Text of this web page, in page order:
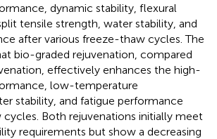
dynamic stability, flexural
tensile strength, water stability, and
after various freeze-thaw cycles. The
bio-graded rejuvenation, compared
effectively enhances the high-
low-temperature
stability, and fatigue performance
Both rejuvenations initially meet
requirements but show a decreasing